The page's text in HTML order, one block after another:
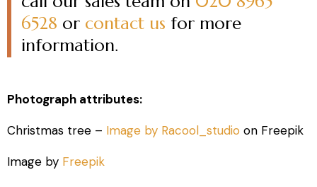
6528 or contact us for more
information.
Photograph attributes:
Christmas tree – Image by Racool_studio on Freepik
Image by Freepik